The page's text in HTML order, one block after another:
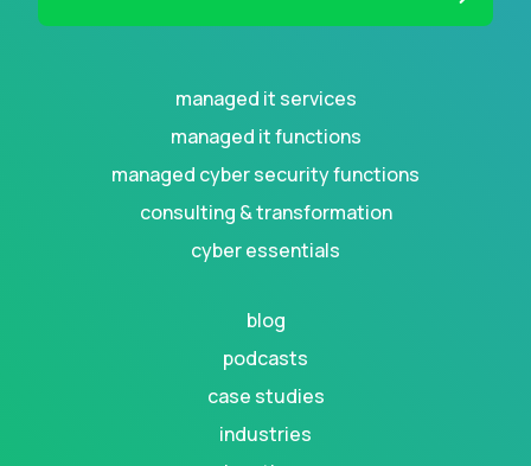
managed it services
managed it functions
managed cyber security functions
consulting & transformation
cyber essentials
blog
podcasts
case studies
industries